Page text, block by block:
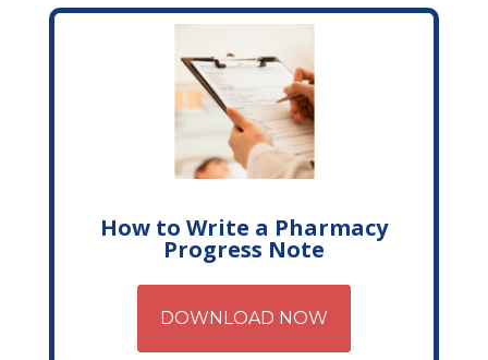
How to Write a Pharmacy
Progress Note
DOWNLOAD NOW